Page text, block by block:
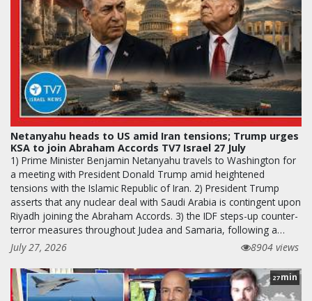
Netanyahu heads to US amid Iran tensions; Trump urges
KSA to join Abraham Accords TV7 Israel 27 July
1) Prime Minister Benjamin Netanyahu travels to Washington for
a meeting with President Donald Trump amid heightened
tensions with the Islamic Republic of Iran. 2) President Trump
asserts that any nuclear deal with Saudi Arabia is contingent upon
Riyadh joining the Abraham Accords. 3) the IDF steps-up counter-
terror measures throughout Judea and Samaria, following a…
July 27, 2026
8904 views
27 min